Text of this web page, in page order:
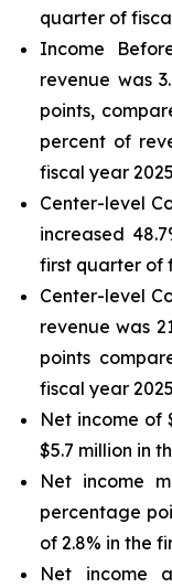
quarter of
Income
revenue was
points,
percent of
fiscal year 2025
Center-level
increased
first quarter of
Center-level
revenue was
points
fiscal year 2025
Net income of
$5.7 million in
Net income
percentage
of 2.8% in the
Net income